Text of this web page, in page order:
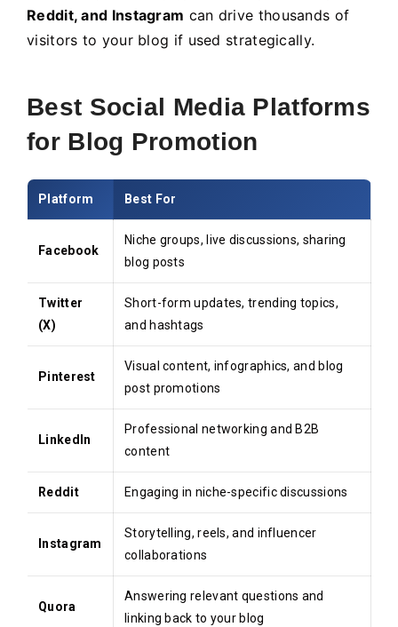
Reddit, and Instagram can drive thousands of
visitors to your blog if used strategically.
Best Social Media Platforms
for Blog Promotion
Platform Best For
Facebook
Niche groups, live discussions, sharing
blog posts
Twitter
(X)
Short-form updates, trending topics,
and hashtags
Pinterest
Visual content, infographics, and blog
post promotions
LinkedIn
Professional networking and B2B
content
Reddit Engaging in niche-specific discussions
Instagram
Storytelling, reels, and influencer
collaborations
Quora
Answering relevant questions and
linking back to your blog